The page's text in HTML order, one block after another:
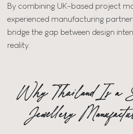
By combining UK-based project
experienced manufacturing
bridge the gap between design
reality.
Why Thailand Is a
Jewellery